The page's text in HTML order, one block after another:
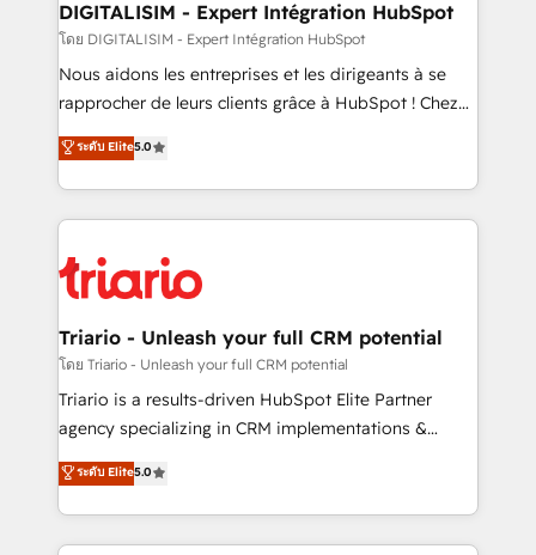
dedicated to HubSpot and with an experienced
team (50+), we work with reputable companies in
B2B sectors such as manufacturing, SaaS and
business services. We prepare a customized
impact of your digital transformation, including a
detailed financial rationale with a focus on ROI and
embark on a transformational journey that sets your
business up for long-term success. Unlock your
DIGITALISIM - Expert Intégration HubSpot
โดย DIGITALISIM - Expert Intégration HubSpot
Nous aidons les entreprises et les dirigeants à se
rapprocher de leurs clients grâce à HubSpot ! Chez
DIGITALISIM, nous avons l'intime conviction que la
réussite des entreprises passe par l’innovation web,
le marketing digital, et la relation client ! C'est
pourquoi, nos experts sont à la fois capables de
référencement, votre stratégie digitale et le pilotage
et l'intégration d'HubSpot ! Les grandes phases d'un
projet HubSpot avec DIGITALISIM : 🧽 Nettoyage,
migration et intégration des bases de données. 🚀
Développement des interfaces avec vos logiciels
Book Process & Guidelines utilisateurs 🎓
Formations des utilisateurs
ระดับ Elite5.0
Triario - Unleash your full CRM potential
โดย Triario - Unleash your full CRM potential
Triario is a results-driven HubSpot Elite Partner
agency specializing in CRM implementations &
migrations, Revenue Operations, Custom
Integrations, Custom AI agents and AI-ready Website
Design With over 15 years of experience, we help
companies bridge the gap between marketing, sales,
ระดับ Elite5.0